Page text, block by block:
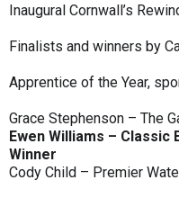
Inaugural Cornwall’s
Finalists and winners by
Apprentice of the Year,
Grace Stephenson – The
Ewen Williams – Classic
Winner
Cody Child – Premier